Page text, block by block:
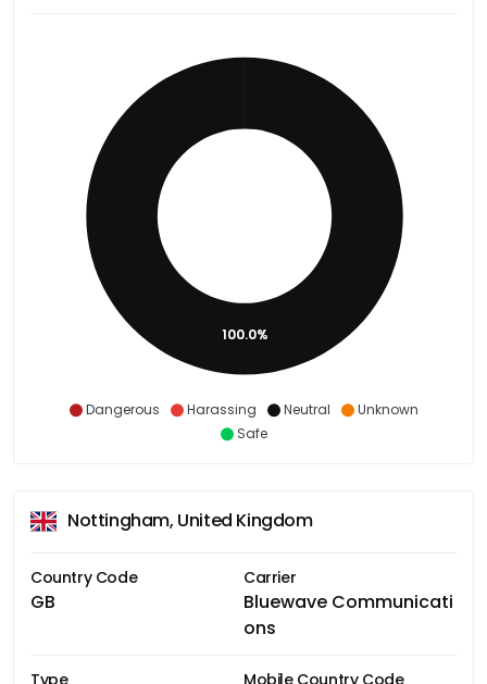
Dangerous Harassing Neutral
Unknown
Safe
100.0%
Nottingham, United Kingdom
Country Code
GB
Carrier
Bluewave Communicati
ons
Type Mobile Country Code